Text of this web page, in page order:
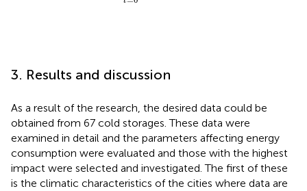
3. Results and discussion
As a result of the research, the desired data could be
obtained from 67 cold storages. These data were
examined in detail and the parameters affecting energy
consumption were evaluated and those with the highest
impact were selected and investigated. The first of these
is the climatic characteristics of the cities where data are